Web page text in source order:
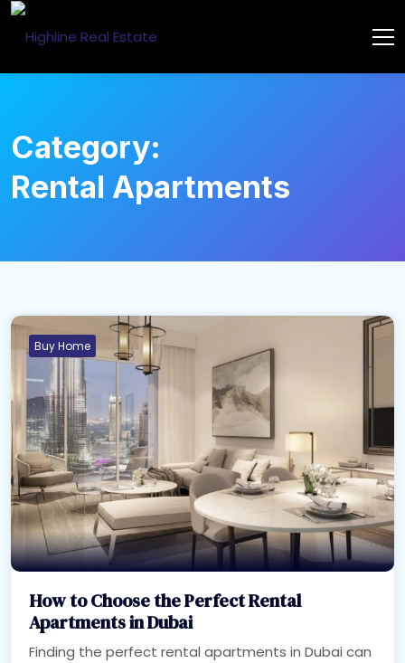
Category:
Rental Apartments
Buy Home
How to Choose the Perfect Rental
Apartments in Dubai
Finding the perfect rental apartments in Dubai can